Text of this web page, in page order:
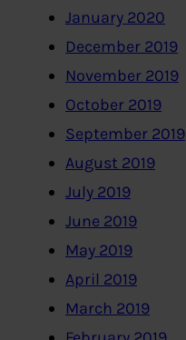
January 2020
December 2019
November 2019
October 2019
September 2019
August 2019
July 2019
June 2019
May 2019
April 2019
March 2019